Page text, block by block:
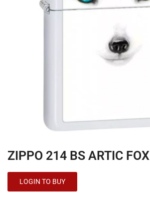
ZIPPO 214 BS ARTIC FOX
LOGIN TO BUY